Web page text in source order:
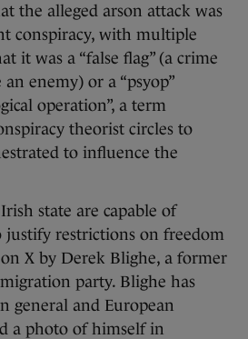
the alleged arson attack was
conspiracy, with multiple
it was a “false flag” (a crime
enemy) or a “psyop”
operation”, a term
theorist circles to
to influence the
state are capable of
justify restrictions on freedom
X by Derek Blighe, a former
party. Blighe has
general and European
a photo of himself in